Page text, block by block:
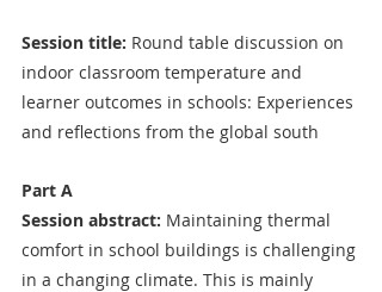
Session title: Round table discussion on
indoor classroom temperature and
learner outcomes in schools: Experiences
and reflections from the global south
Part A
Session abstract: Maintaining thermal
comfort in school buildings is challenging
in a changing climate. This is mainly